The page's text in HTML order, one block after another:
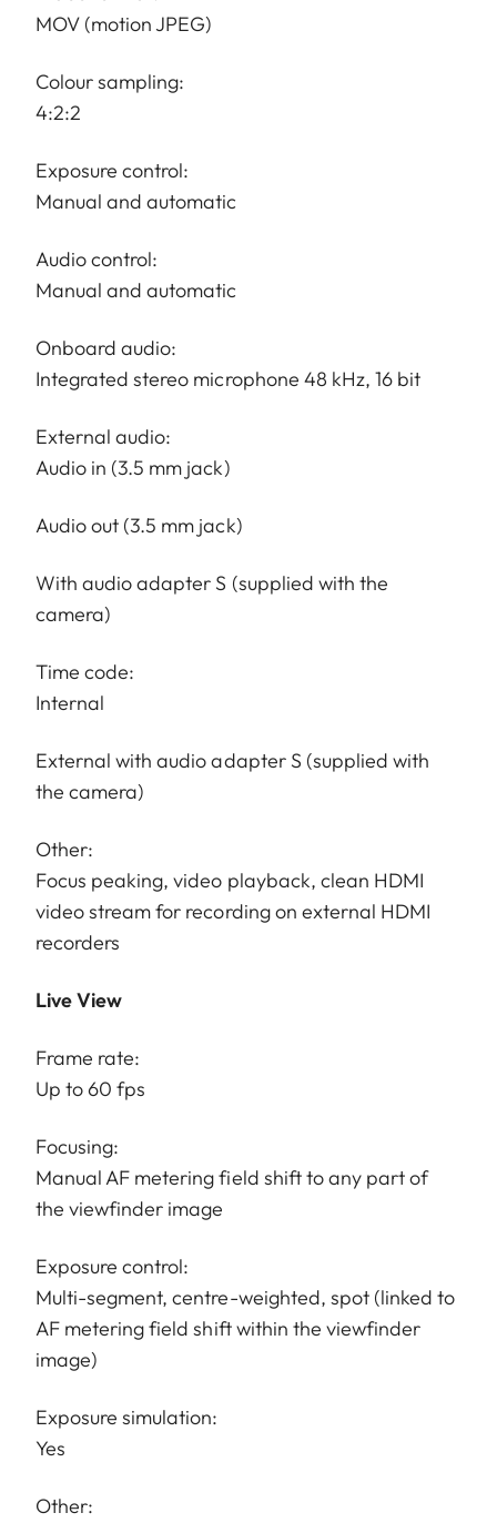
MOV (motion JPEG)
Colour sampling:
4:2:2
Exposure control:
Manual and automatic
Audio control:
Manual and automatic
Onboard audio:
Integrated stereo microphone 48 kHz, 16 bit
External audio:
Audio in (3.5 mm jack)
Audio out (3.5 mm jack)
With audio adapter S (supplied with the
camera)
Time code:
Internal
External with audio adapter S (supplied with
the camera)
Other:
Focus peaking, video playback, clean HDMI
video stream for recording on external HDMI
recorders
Live View
Frame rate:
Up to 60 fps
Focusing:
Manual AF metering field shift to any part of
the viewfinder image
Exposure control:
Multi-segment, centre-weighted, spot (linked to
AF metering field shift within the viewfinder
image)
Exposure simulation:
Yes
Other: